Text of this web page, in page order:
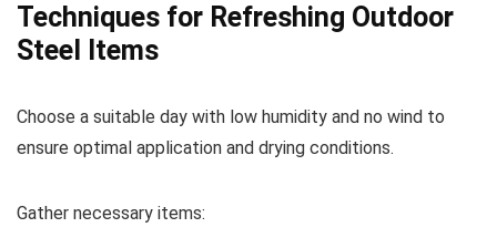
Techniques for Refreshing Outdoor
Steel Items
Choose a suitable day with low humidity and no wind to
ensure optimal application and drying conditions.
Gather necessary items: